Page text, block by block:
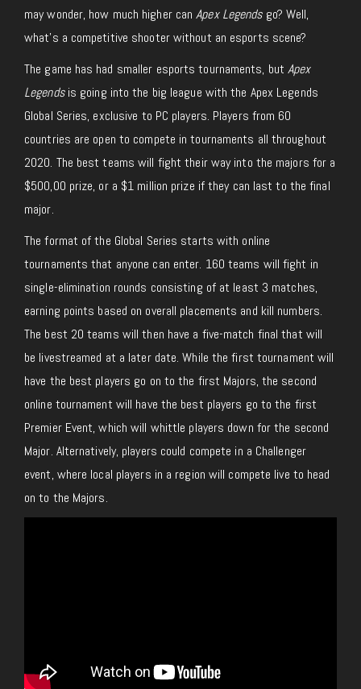
may wonder, how much higher canApex Legendsgo? Well,
what’s a competitive shooter without an esports scene?
The game has had smaller esports tournaments, but Apex
Legendsis going into the big league with the Apex Legends
Global Series, exclusive to PC players. Players from 60
countries are open to compete in tournaments all throughout
2020. The best teams will fight their way into the majors for a
$500,00 prize, or a $1 million prize if they can last to the final
major.
The format of the Global Series starts with online
tournaments that anyone can enter. 160 teams will fight in
single-elimination rounds consisting of at least 3 matches,
earning points based on overall placements and kill numbers.
The best 20 teams will then have a five-match final that will
be livestreamed at a later date. While the first tournament will
have the best players go on to the first Majors, the second
online tournament will have the best players go to the first
Premier Event, which will whittle players down for the second
Major. Alternatively, players could compete in a Challenger
event, where local players in a region will compete live to head
on to the Majors.